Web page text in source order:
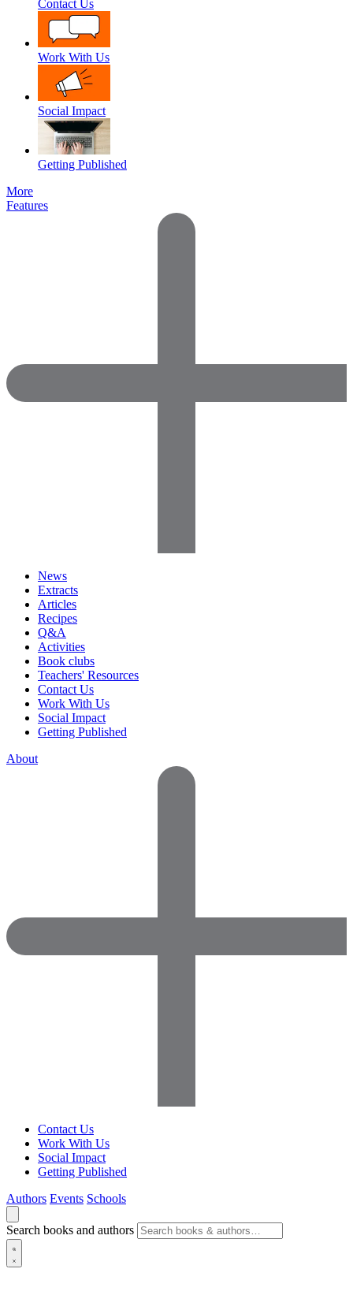
Contact Us
Work With Us
Social Impact
Getting Published
More
Features
News
Extracts
Articles
Recipes
Q&A
Activities
Book clubs
Teachers' Resources
Contact Us
Work With Us
Social Impact
Getting Published
About
Contact Us
Work With Us
Social Impact
Getting Published
Authors Events Schools
Search books and authors